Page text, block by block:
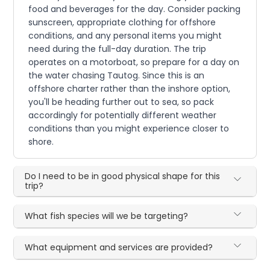
food and beverages for the day. Consider packing
sunscreen, appropriate clothing for offshore
conditions, and any personal items you might
need during the full-day duration. The trip
operates on a motorboat, so prepare for a day on
the water chasing Tautog. Since this is an
offshore charter rather than the inshore option,
you'll be heading further out to sea, so pack
accordingly for potentially different weather
conditions than you might experience closer to
shore.
Do I need to be in good physical shape for this
trip?
What fish species will we be targeting?
What equipment and services are provided?